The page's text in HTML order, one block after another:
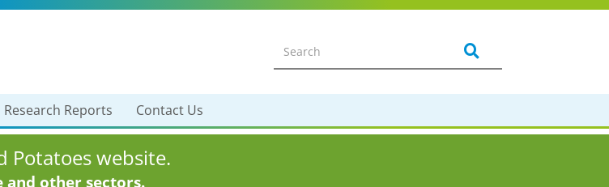
Research Reports Contact Us
Potatoes website.
and other sectors.